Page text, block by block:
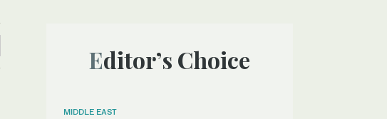
Editor’s Choice
MIDDLE EAST